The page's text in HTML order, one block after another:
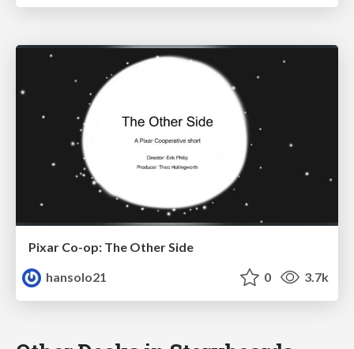
Pixar Co-op: The Other Side
hansolo21
0 3.7k